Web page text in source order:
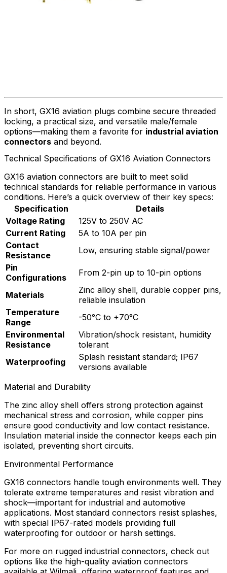
In short, GX16 aviation plugs combine secure threaded
locking, a practical size, and versatile male/female
options—making them a favorite for industrial aviation
connectors and beyond.
Technical Specifications of GX16 Aviation Connectors
GX16 aviation connectors are built to meet solid
technical standards for reliable performance in various
conditions. Here’s a quick overview of their key specs:
Specification
Details
Voltage Rating
125V to 250V AC
Current Rating
5A to 10A per pin
Contact
Resistance
Low, ensuring stable signal/power
Pin
Configurations
From 2-pin up to 10-pin options
Materials
Zinc alloy shell, durable copper pins,
reliable insulation
Temperature
Range
-50°C to +70°C
Environmental
Resistance
Vibration/shock resistant, humidity
tolerant
Waterproofing
Splash resistant standard; IP67
versions available
Material and Durability
The zinc alloy shell offers strong protection against
mechanical stress and corrosion, while copper pins
ensure good conductivity and low contact resistance.
Insulation material inside the connector keeps each pin
isolated, preventing short circuits.
Environmental Performance
GX16 connectors handle tough environments well. They
tolerate extreme temperatures and resist vibration and
shock—important for industrial and automotive
applications. Most standard connectors resist splashes,
with special IP67-rated models providing full
waterproofing for outdoor or harsh settings.
For more on rugged industrial connectors, check out
options like the high-quality aviation connectors